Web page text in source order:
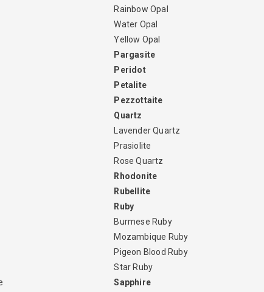
Rainbow Opal
Water Opal
Yellow Opal
Pargasite
Peridot
Petalite
Pezzottaite
Quartz
Lavender Quartz
Prasiolite
Rose Quartz
Rhodonite
Rubellite
Ruby
Burmese Ruby
Mozambique Ruby
Pigeon Blood Ruby
Star Ruby
Sapphire